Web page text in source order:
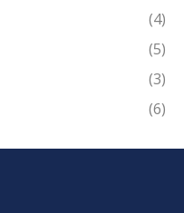
(4)
(5)
(3)
(6)